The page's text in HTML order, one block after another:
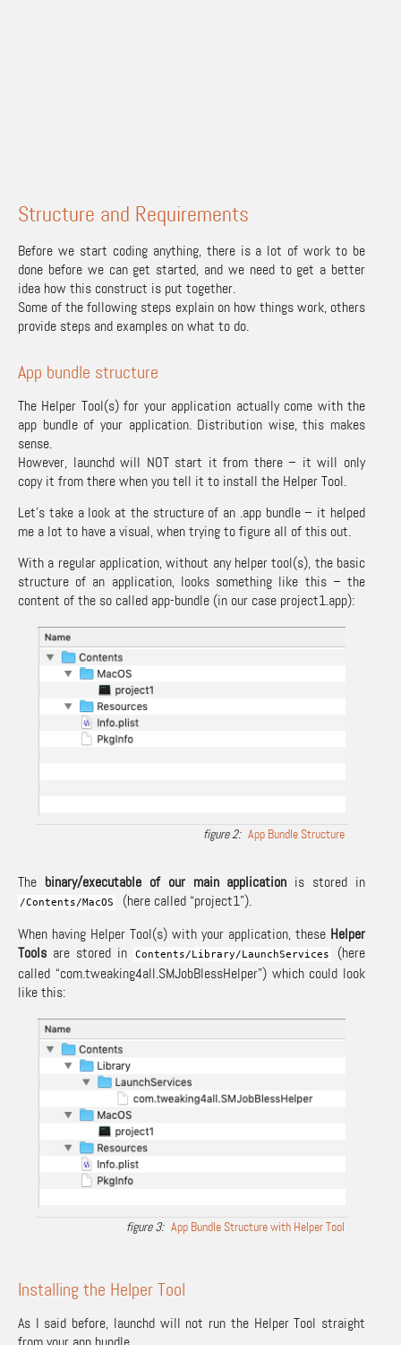
Structure and Requirements
Before we start coding anything, there is a lot of work to be
done before we can get started, and we need to get a better
idea how this construct is put together.
Some of the following steps explain on how things work, others
provide steps and examples on what to do.
App bundle structure
The Helper Tool(s) for your application actually come with the
app bundle of your application. Distribution wise, this makes
sense.
However, launchd will NOT start it from there – it will only
copy it from there when you tell it to install the Helper Tool.
Let’s take a look at the structure of an .app bundle – it helped
me a lot to have a visual, when trying to figure all of this out.
With a regular application, without any helper tool(s), the basic
structure of an application, looks something like this – the
content of the so called app-bundle (in our case project1.app):
App Bundle Structure
The binary/executable of our main application is stored in
/Contents/MacOS
(here called “project1”).
When having Helper Tool(s) with your application, these Helper
Tools are stored in Contents/ Library/ LaunchServices
(here
called “com.tweaking4all.SMJobBlessHelper”) which could look
like this:
App Bundle Structure with Helper Tool
Installing the Helper Tool
As I said before, launchd will not run the Helper Tool straight